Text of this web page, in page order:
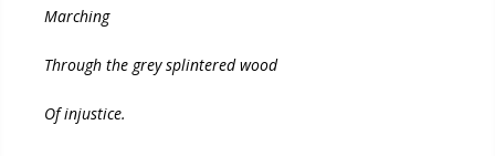
Marching
Through the grey splintered wood
Of injustice.